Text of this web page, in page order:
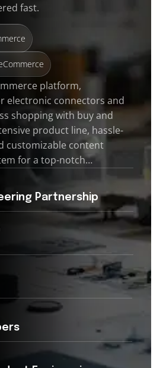
fast.
platform,
electronic connectors and
shopping with buy and
product line, hassle-
customizable content
for a top-notch…
Partnership